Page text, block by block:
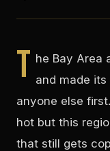
T he Bay Area
and made
anyone else
hot but this
that still gets